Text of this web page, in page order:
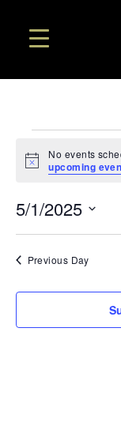
FOR
MAY
1,
2025
Notice
No events
upcoming
5/1/2025
Select
date.Previous Day